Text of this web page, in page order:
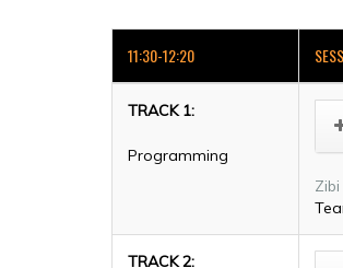
11:30-12:20
TRACK 1:
Programming
TRACK 2: